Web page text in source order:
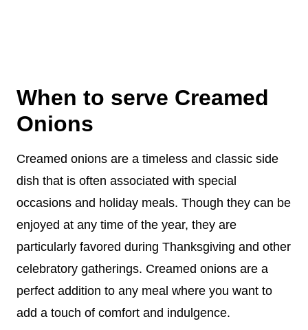
When to serve Creamed
Onions
Creamed onions are a timeless and classic side
dish that is often associated with special
occasions and holiday meals. Though they can be
enjoyed at any time of the year, they are
particularly favored during Thanksgiving and other
celebratory gatherings. Creamed onions are a
perfect addition to any meal where you want to
add a touch of comfort and indulgence.